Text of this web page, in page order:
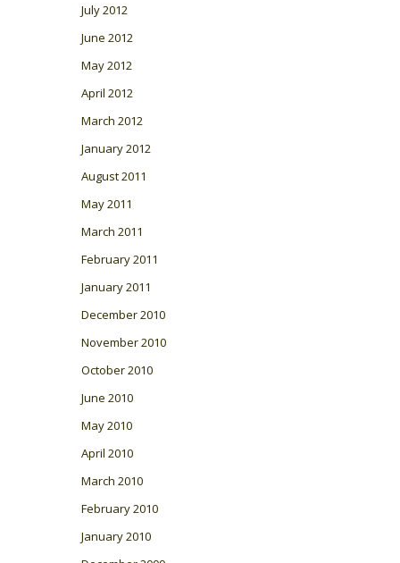
July 2012
June 2012
May 2012
April 2012
March 2012
January 2012
August 2011
May 2011
March 2011
February 2011
January 2011
December 2010
November 2010
October 2010
June 2010
May 2010
April 2010
March 2010
February 2010
January 2010